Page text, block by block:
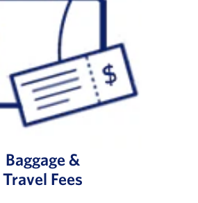
Baggage &
Travel Fees